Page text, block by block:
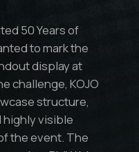
50 Years of
to mark the
display at
challenge, KOJO
structure,
highly visible
the event. The